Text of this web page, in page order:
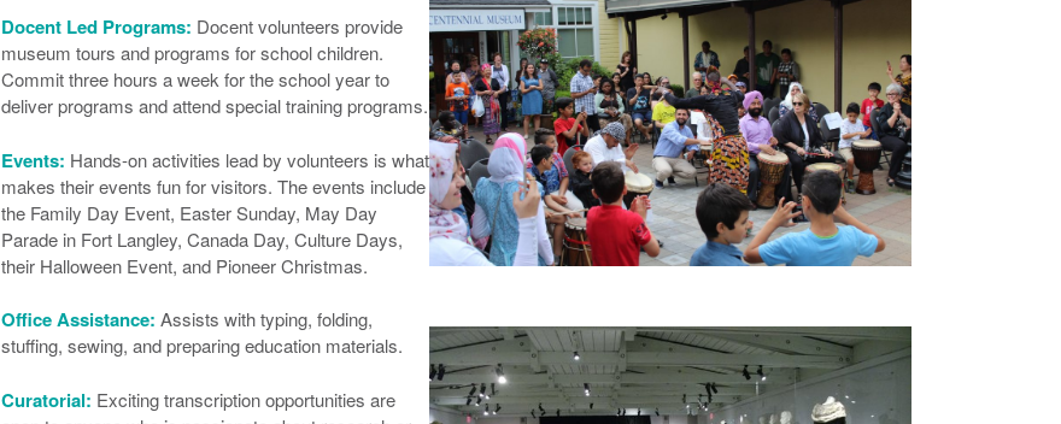
Docent Led Programs: Docent volunteers provide
museum tours and programs for school children.
Commit three hours a week for the school year to
deliver programs and attend special training programs.
Events: Hands-on activities lead by volunteers is what
makes their events fun for visitors. The events include
the Family Day Event, Easter Sunday, May Day
Parade in Fort Langley, Canada Day, Culture Days,
their Halloween Event, and Pioneer Christmas.
Office Assistance: Assists with typing, folding,
stuffing, sewing, and preparing education materials.
Curatorial: Exciting transcription opportunities are